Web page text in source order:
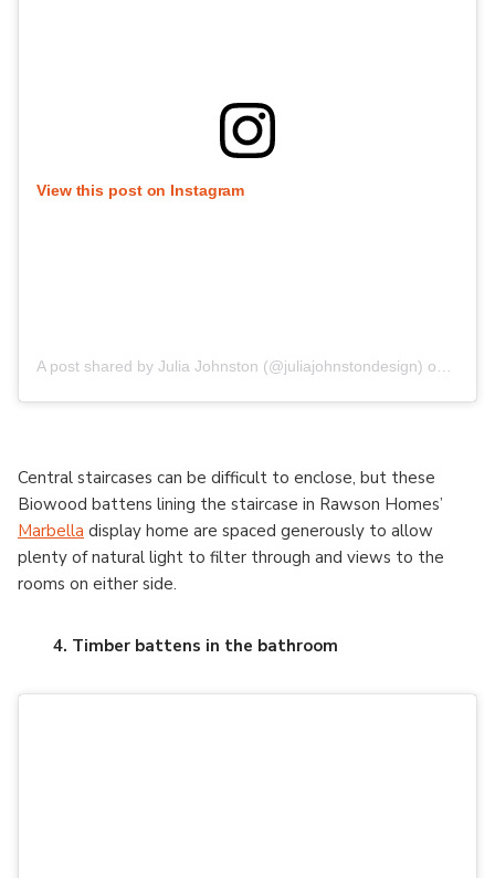
View this post on Instagram
A post shared by Julia Johnston (@juliajohnstondesign) on
Central staircases can be difficult to enclose, but these
Biowood battens lining the staircase in Rawson Homes’
Marbella display home are spaced generously to allow
plenty of natural light to filter through and views to the
rooms on either side.
4. Timber battens in the bathroom